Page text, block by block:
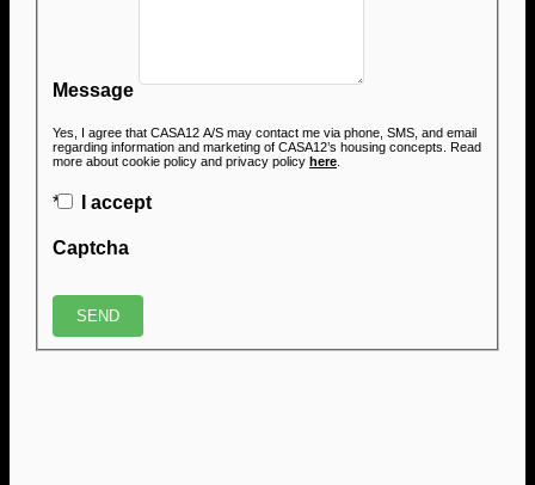
Message
Yes, I agree that CASA12 A/S may contact me via phone, SMS, and email
regarding information and marketing of CASA12’s housing concepts. Read
more about cookie policy and privacy policy here
* I accept
Captcha
SEND